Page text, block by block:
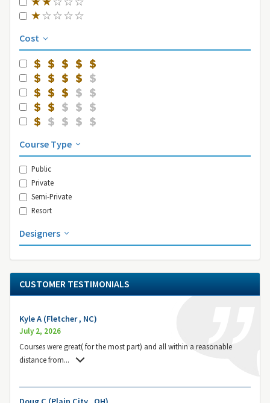
Cost
Course Type
Public
Private
Semi-Private
Resort
Designers
CUSTOMER TESTIMONIALS
Kyle A (Fletcher , NC)
July 2, 2026
Courses were great( for the most part) and all within a reasonable
distance from...